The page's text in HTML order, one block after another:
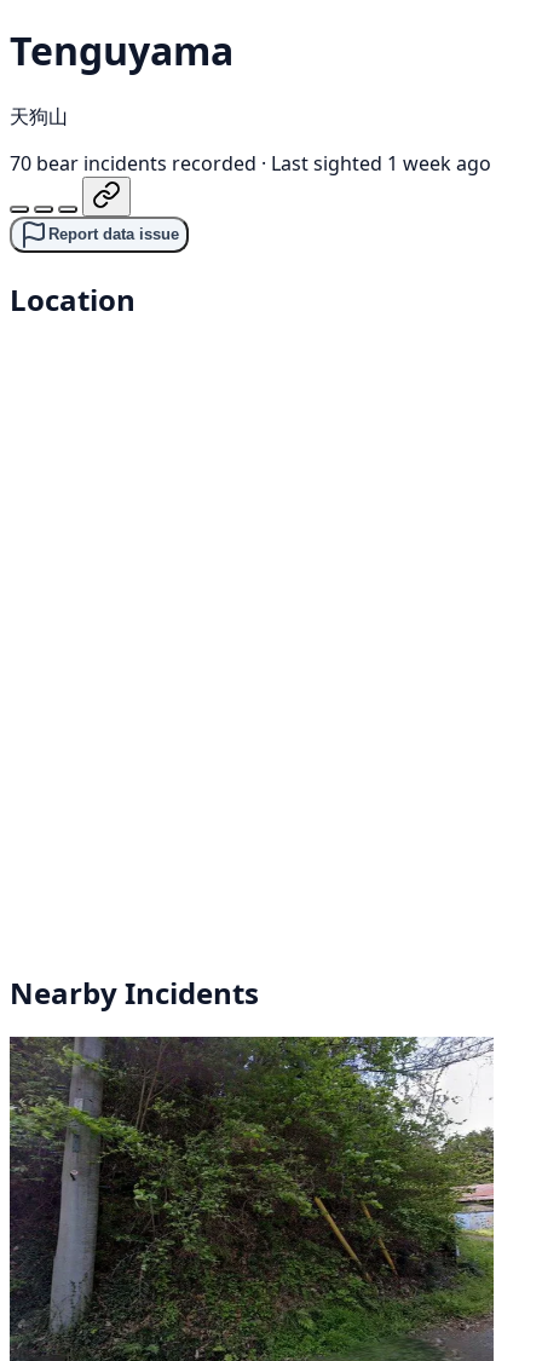
Tenguyama
天狗山
70 bear incidents recorded · Last sighted 1 week ago
Report data issue
Location
Nearby Incidents